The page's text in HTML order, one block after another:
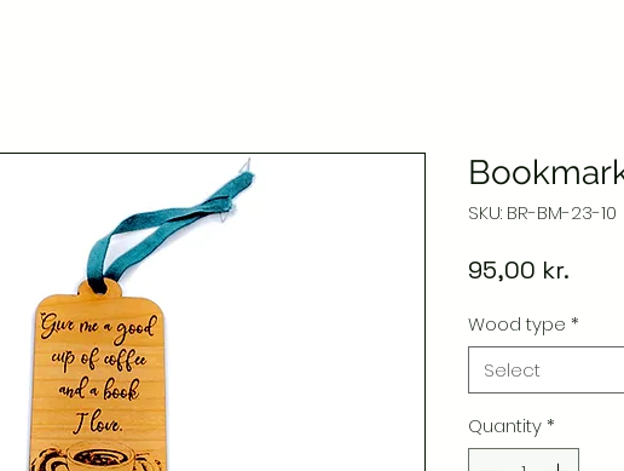
SKU: BR-BM-23-10
95,00 kr.
Wood type *
Select
Quantity*